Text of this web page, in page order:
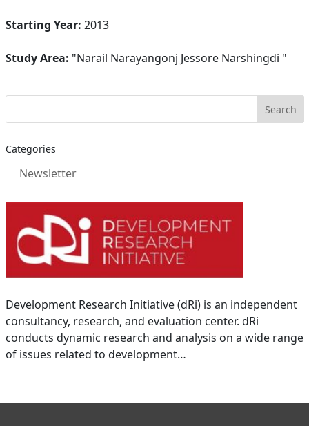
Starting Year: 2013
Study Area: "Narail Narayangonj Jessore Narshingdi "
Categories
Newsletter
Development Research Initiative (dRi) is an independent
consultancy, research, and evaluation center. dRi
conducts dynamic research and analysis on a wide range
of issues related to development…